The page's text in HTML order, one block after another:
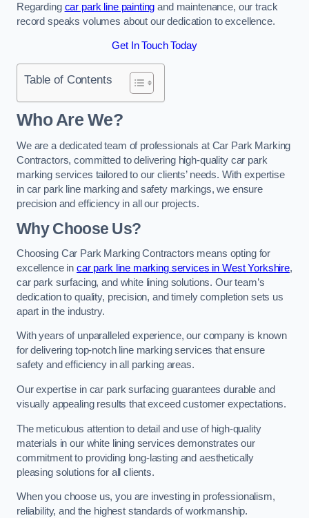
Regarding car park line painting and maintenance, our track
record speaks volumes about our dedication to excellence.
Get In Touch Today
Table of Contents
Who Are We?
We are a dedicated team of professionals at Car Park Marking
Contractors, committed to delivering high-quality car park
marking services tailored to our clients’ needs. With expertise
in car park line marking and safety markings, we ensure
precision and efficiency in all our projects.
Why Choose Us?
Choosing Car Park Marking Contractors means opting for
excellence in car park line marking services in West Yorkshire,
car park surfacing, and white lining solutions. Our team’s
dedication to quality, precision, and timely completion sets us
apart in the industry.
With years of unparalleled experience, our company is known
for delivering top-notch line marking services that ensure
safety and efficiency in all parking areas.
Our expertise in car park surfacing guarantees durable and
visually appealing results that exceed customer expectations.
The meticulous attention to detail and use of high-quality
materials in our white lining services demonstrates our
commitment to providing long-lasting and aesthetically
pleasing solutions for all clients.
When you choose us, you are investing in professionalism,
reliability, and the highest standards of workmanship.